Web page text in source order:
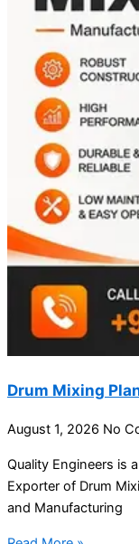
Drum Mixing
August 1, 2026 No
Quality Engineers is
Exporter of Drum
and Manufacturing